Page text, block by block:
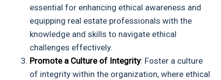
essential for enhancing ethical awareness and
equipping real estate professionals with the
knowledge and skills to navigate ethical
challenges effectively.
Promote a Culture of Integrity: Foster a culture
of integrity within the organization, where ethical